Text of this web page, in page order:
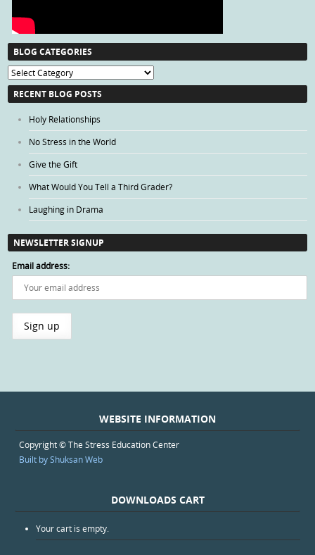
BLOG CATEGORIES
Blog
Categories
RECENT BLOG POSTS
Holy Relationships
No Stress in the World
Give the Gift
What Would You Tell a Third Grader?
Laughing in Drama
NEWSLETTER SIGNUP
Email address:
WEBSITE INFORMATION
Copyright © The Stress Education Center
Built by Shuksan Web
DOWNLOADS CART
Your cart is empty.